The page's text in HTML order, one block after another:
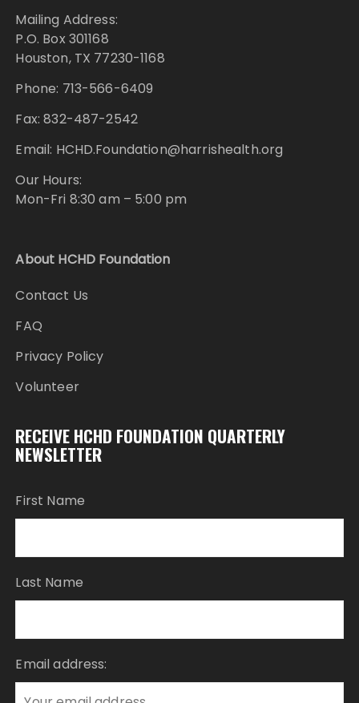
Mailing Address:
P.O. Box 301168
Houston, TX 77230-1168
Phone: 713-566-6409
Fax: 832-487-2542
Email: HCHD.Foundation@harrishealth.org
Our Hours:
Mon-Fri 8:30 am – 5:00 pm
About HCHD Foundation
Contact Us
FAQ
Privacy Policy
Volunteer
RECEIVE HCHD FOUNDATION QUARTERLY
NEWSLETTER
First Name
Last Name
Email address: